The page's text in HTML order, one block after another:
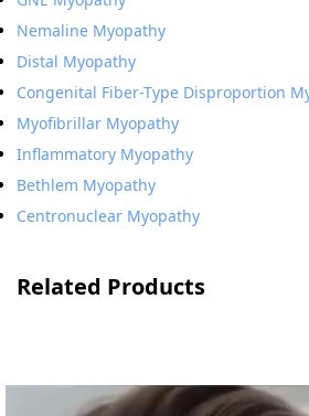
Nemaline Myopathy
Distal Myopathy
Congenital Fiber-Type Disproportion
Myofibrillar Myopathy
Inflammatory Myopathy
Bethlem Myopathy
Centronuclear Myopathy
Related Products